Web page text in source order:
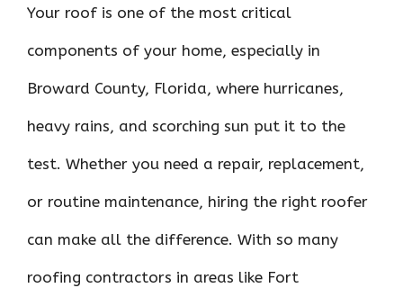
Your roof is one of the most critical
components of your home, especially in
Broward County, Florida, where hurricanes,
heavy rains, and scorching sun put it to the
test. Whether you need a repair, replacement,
or routine maintenance, hiring the right roofer
can make all the difference. With so many
roofing contractors in areas like Fort